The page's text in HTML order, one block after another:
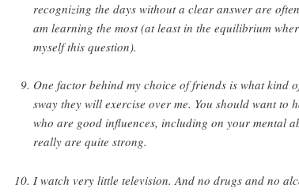
recognizing the days without a clear answer are
am learning the most (at least in the equilibrium
myself this question).
One factor behind my choice of friends is what kind
sway they will exercise over me. You should want to
who are good influences, including on your mental
really are quite strong.
I watch very little television. And no drugs and no